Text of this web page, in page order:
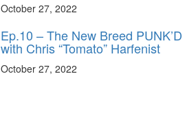
October 27, 2022
Ep.10 – The New Breed PUNK’D
with Chris “Tomato” Harfenist
October 27, 2022